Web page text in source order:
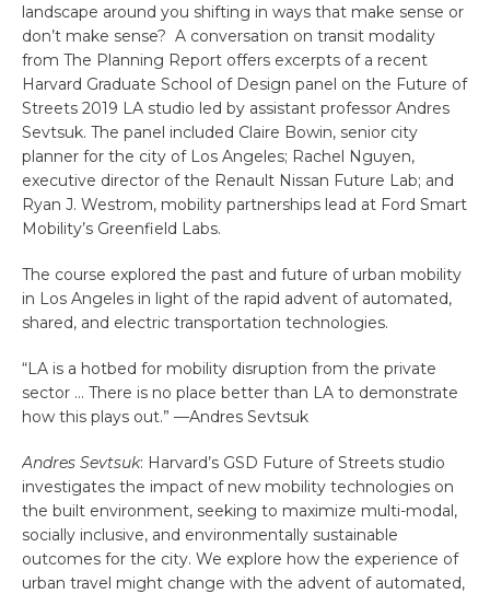
landscape around you shifting in ways that make sense or
don’t make sense? A conversation on transit modality
from The Planning Report offers excerpts of a recent
Harvard Graduate School of Design panel on the Future of
Streets 2019 LA studio led by assistant professor Andres
Sevtsuk. The panel included Claire Bowin, senior city
planner for the city of Los Angeles; Rachel Nguyen,
executive director of the Renault Nissan Future Lab; and
Ryan J. Westrom, mobility partnerships lead at Ford Smart
Mobility’s Greenfield Labs.
The course explored the past and future of urban mobility
in Los Angeles in light of the rapid advent of automated,
shared, and electric transportation technologies.
“LA is a hotbed for mobility disruption from the private
sector … There is no place better than LA to demonstrate
how this plays out.” —Andres Sevtsuk
Andres Sevtsuk: Harvard’s GSD Future of Streets studio
investigates the impact of new mobility technologies on
the built environment, seeking to maximize multi-modal,
socially inclusive, and environmentally sustainable
outcomes for the city. We explore how the experience of
urban travel might change with the advent of automated,